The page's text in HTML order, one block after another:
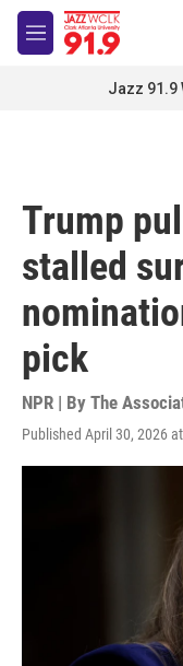
Skip to main content
M
e
Jazz 91.9
Trump
stalled
pick
NPR | By The
Published April 30, 2026